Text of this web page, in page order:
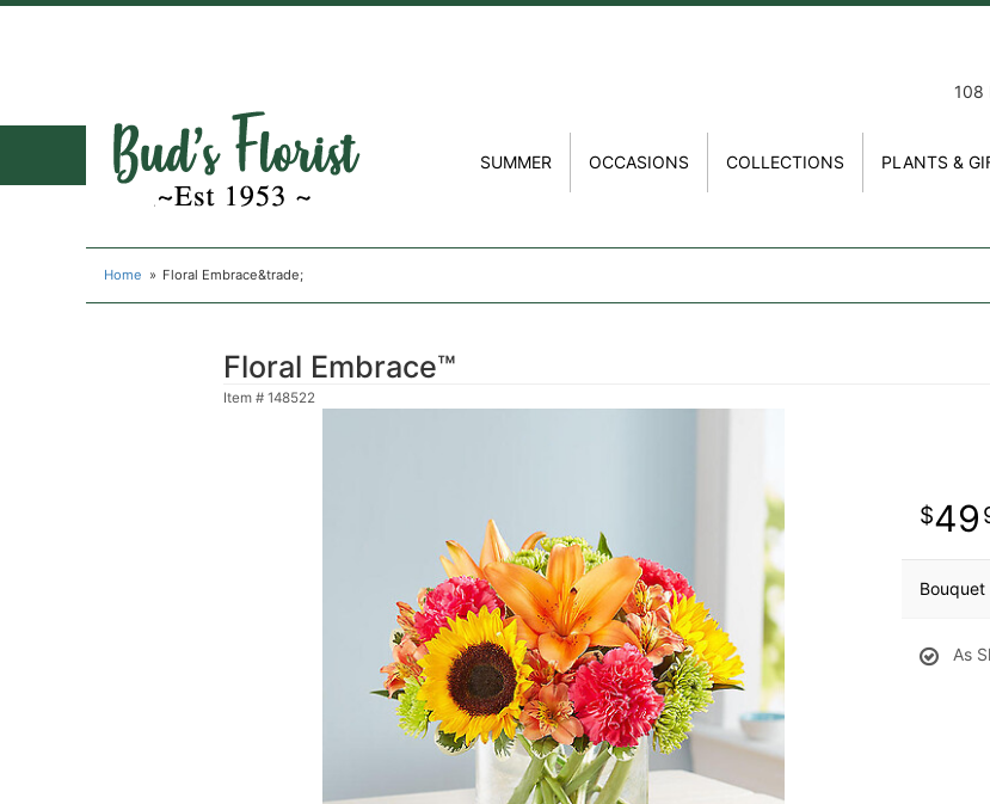
108
SUMMER OCCASIONS COLLECTIONS PLANTS &
Home Floral Embrace&trade;
Floral Embrace™
Item # 148522
49
Bouquet
As